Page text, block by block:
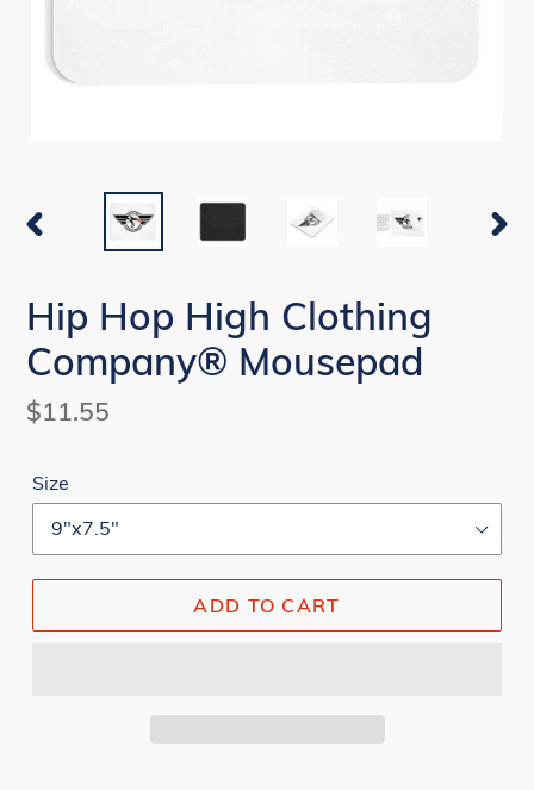
PREVIOUS
Hip Hop High Clothing
Company® Mousepad
Regular
$11.55
Size
ADD TO CART